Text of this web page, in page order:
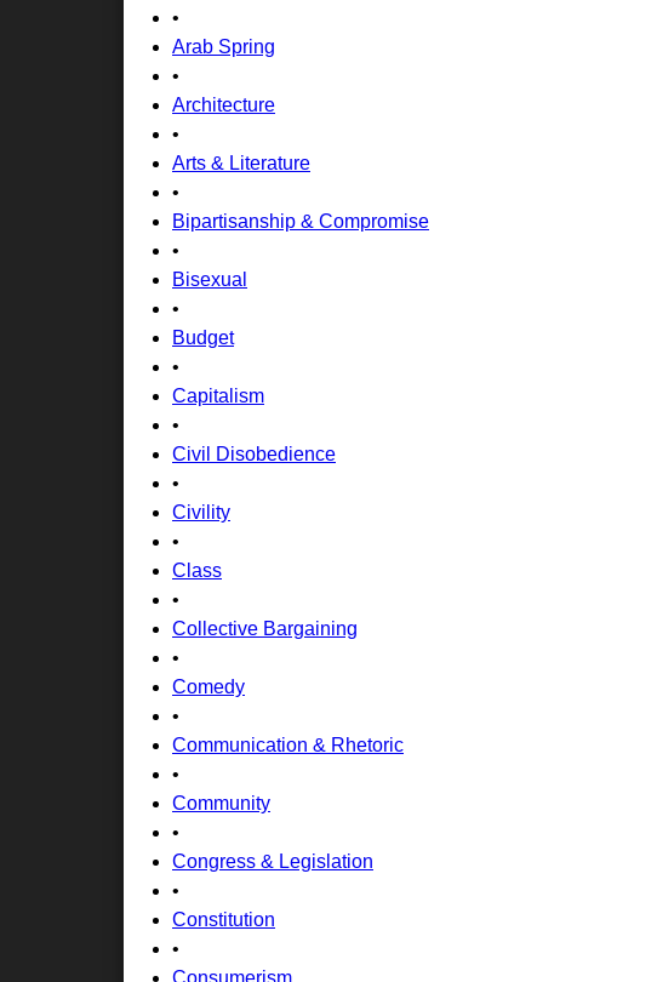
•
Arab Spring
•
Architecture
•
Arts & Literature
•
Bipartisanship & Compromise
•
Bisexual
•
Budget
•
Capitalism
•
Civil Disobedience
•
Civility
•
Class
•
Collective Bargaining
•
Comedy
•
Communication & Rhetoric
•
Community
•
Congress & Legislation
•
Constitution
•
Consumerism